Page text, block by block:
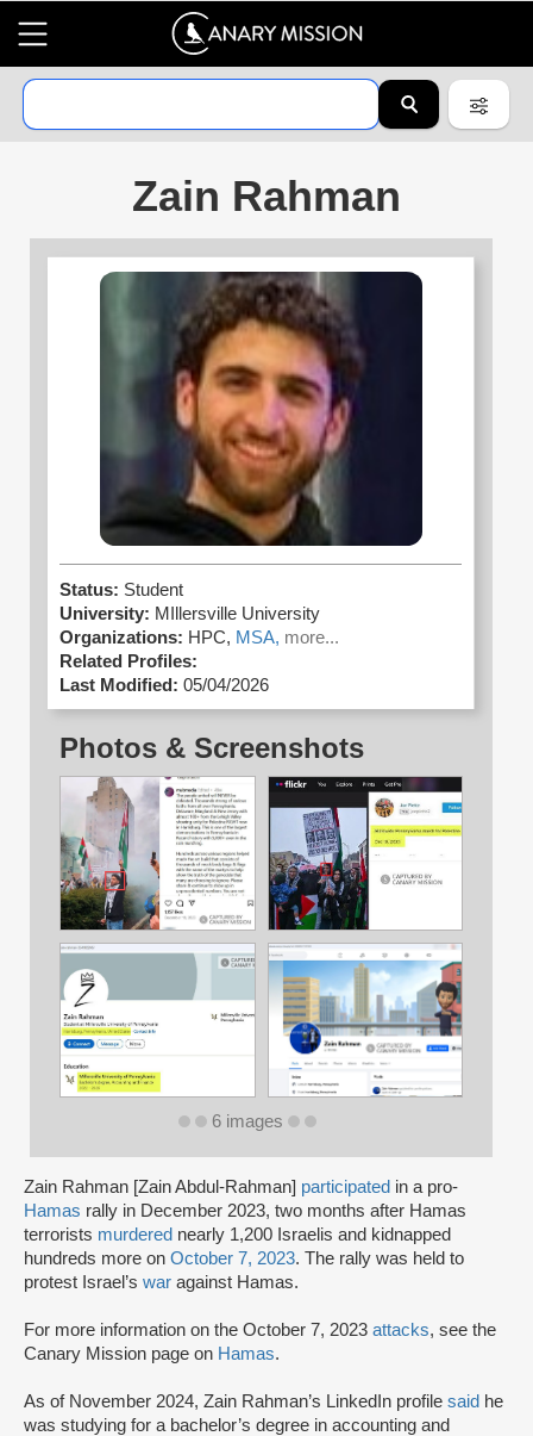
Zain Rahman
Zain Rahman [Zain Abdul-Rahman] participated in a pro-
Hamas rally in December 2023, two months after Hamas
terrorists murdered nearly 1,200 Israelis and kidnapped
hundreds more on October 7, 2023. The rally was held to
protest Israel’s war against Hamas.
For more information on the October 7, 2023 attacks, see the
Canary Mission page on Hamas.
As of November 2024, Zain Rahman’s LinkedIn profile said he
was studying for a bachelor’s degree in accounting and
Status: Student
University: MIllersville University
Organizations: HPC, MSA, more...
Related Profiles:
Last Modified: 05/04/2026
Photos & Screenshots
6 images